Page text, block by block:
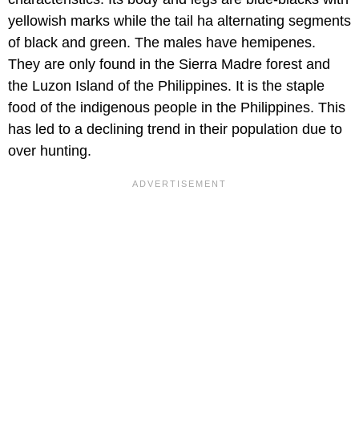
yellowish marks while the tail ha alternating segments
of black and green. The males have hemipenes.
They are only found in the Sierra Madre forest and
the Luzon Island of the Philippines. It is the staple
food of the indigenous people in the Philippines. This
has led to a declining trend in their population due to
over hunting.